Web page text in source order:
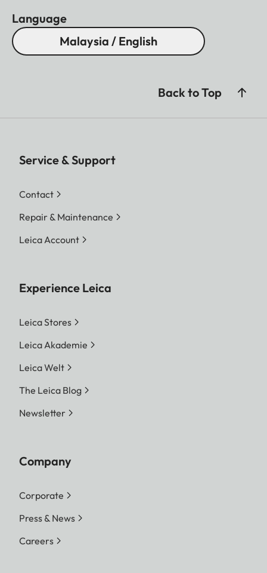
Language
Malaysia / English
Back to Top
Service & Support
Contact
Repair & Maintenance
Leica Account
Experience Leica
Leica Stores
Leica Akademie
Leica Welt
The Leica Blog
Newsletter
Company
Corporate
Press & News
Careers